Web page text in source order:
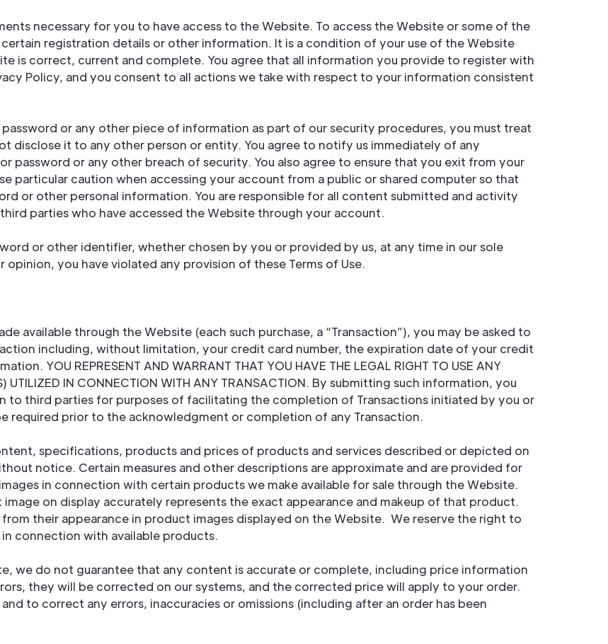
necessary for you to have access to the Website. To access the Website or some of the
registration details or other information. It is a condition of your use of the Website
is correct, current and complete. You agree that all information you provide to register with
Policy, and you consent to all actions we take with respect to your information consistent
or any other piece of information as part of our security procedures, you must treat
disclose it to any other person or entity. You agree to notify us immediately of any
password or any other breach of security. You also agree to ensure that you exit from your
particular caution when accessing your account from a public or shared computer so that
or other personal information. You are responsible for all content submitted and activity
parties who have accessed the Website through your account.
or other identifier, whether chosen by you or provided by us, at any time in our sole
you have violated any provision of these Terms of Use.
available through the Website (each such purchase, a “Transaction”), you may be asked to
including, without limitation, your credit card number, the expiration date of your credit
YOU REPRESENT AND WARRANT THAT YOU HAVE THE LEGAL RIGHT TO USE ANY
UTILIZED IN CONNECTION WITH ANY TRANSACTION. By submitting such information, you
to third parties for purposes of facilitating the completion of Transactions initiated by you or
required prior to the acknowledgment or completion of any Transaction.
specifications, products and prices of products and services described or depicted on
notice. Certain measures and other descriptions are approximate and are provided for
in connection with certain products we make available for sale through the Website.
on display accurately represents the exact appearance and makeup of that product.
their appearance in product images displayed on the Website. We reserve the right to
connection with available products.
we do not guarantee that any content is accurate or complete, including price information
they will be corrected on our systems, and the corrected price will apply to your order.
to correct any errors, inaccuracies or omissions (including after an order has been